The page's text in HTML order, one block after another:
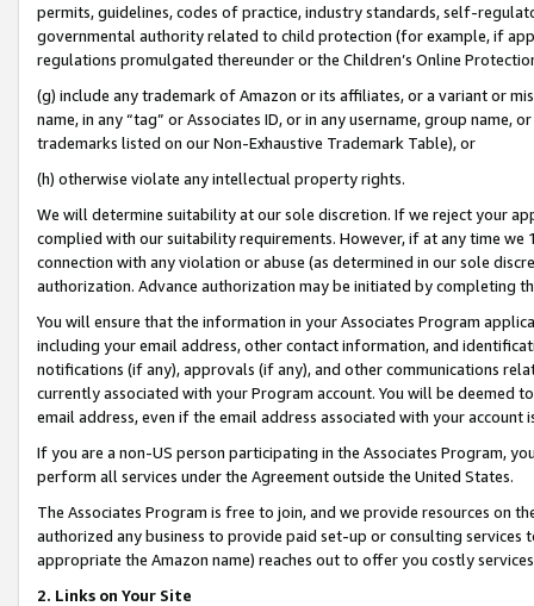
permits, guidelines, codes of practice, industry standards, self-
governmental authority related to child protection (for example, if
regulations promulgated thereunder or the Children’s Online
(g) include any trademark of Amazon or its affiliates, or a variant or
name, in any “tag” or Associates ID, or in any username, group
trademarks listed on our Non-Exhaustive Trademark Table), or
(h) otherwise violate any intellectual property rights.
We will determine suitability at our sole discretion. If we reject your
complied with our suitability requirements. However, if at any time
connection with any violation or abuse (as determined in our sole
authorization. Advance authorization may be initiated by completing
You will ensure that the information in your Associates Program
including your email address, other contact information, and
notifications (if any), approvals (if any), and other communications
currently associated with your Program account. You will be deemed
email address, even if the email address associated with your account
If you are a non-US person participating in the Associates Program,
perform all services under the Agreement outside the United States.
The Associates Program is free to join, and we provide resources on
authorized any business to provide paid set-up or consulting
appropriate the Amazon name) reaches out to offer you costly
2. Links on Your Site